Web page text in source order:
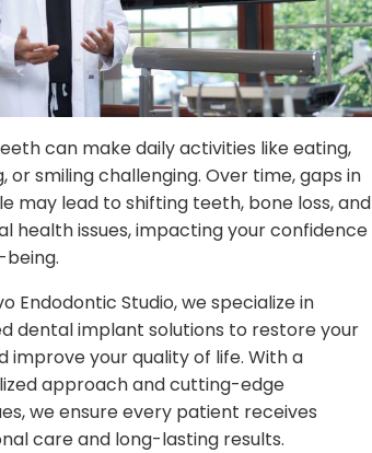
can make daily activities like eating,
or smiling challenging. Over time, gaps in
may lead to shifting teeth, bone loss, and
health issues, impacting your confidence
Endodontic Studio, we specialize in
dental implant solutions to restore your
improve your quality of life. With a
approach and cutting-edge
we ensure every patient receives
care and long-lasting results.